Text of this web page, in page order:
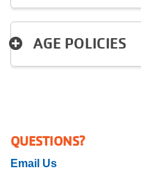
AGE POLICIES
QUESTIONS?
Email Us